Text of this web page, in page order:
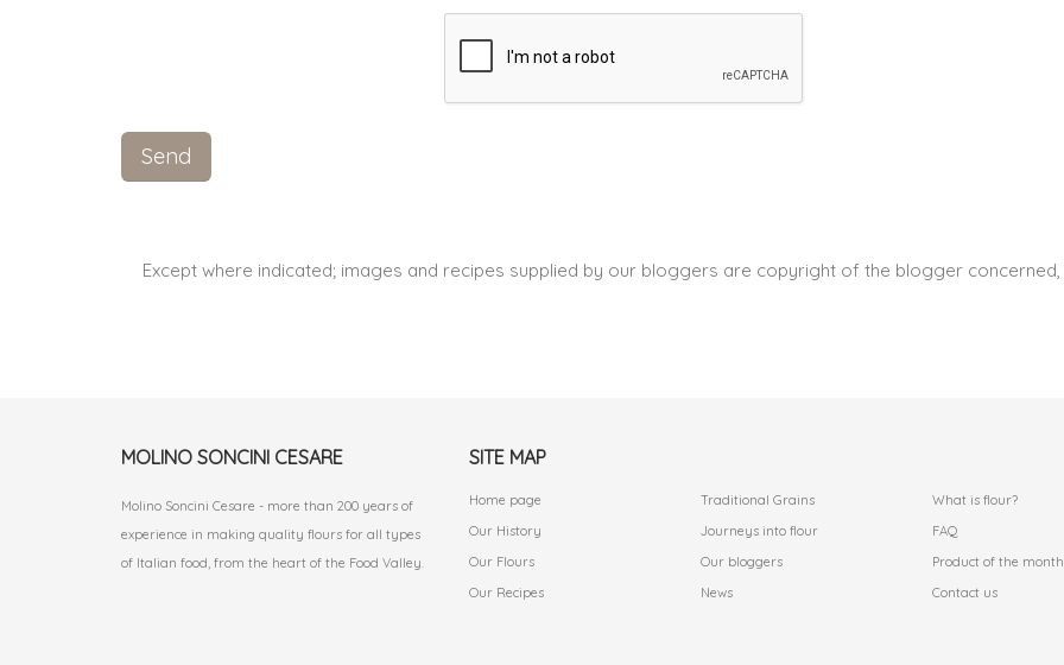
Except where indicated; images and recipes supplied by our bloggers are copyright of the blogger
MOLINO SONCINI CESARE
Molino Soncini Cesare - more than 200 years of
experience in making quality flours for all types
of Italian food, from the heart of the Food Valley.
SITE MAP
Home page
Our History
Our Flours
Our Recipes
Traditional Grains
Journeys into flour
Our bloggers
News
What is flour?
FAQ
Product of the month
Contact us